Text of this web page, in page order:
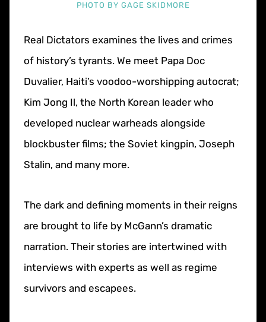
PHOTO BY GAGE SKIDMORE
Real Dictators examines the lives and crimes
of history’s tyrants. We meet Papa Doc
Duvalier, Haiti’s voodoo-worshipping autocrat;
Kim Jong Il, the North Korean leader who
developed nuclear warheads alongside
blockbuster films; the Soviet kingpin, Joseph
Stalin, and many more.
The dark and defining moments in their reigns
are brought to life by McGann’s dramatic
narration. Their stories are intertwined with
interviews with experts as well as regime
survivors and escapees.